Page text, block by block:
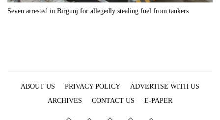
Seven arrested in Birgunj for allegedly stealing fuel from tankers
ABOUT US PRIVACY POLICY
ADVERTISE WITH US
ARCHIVES
CONTACT US E-PAPER